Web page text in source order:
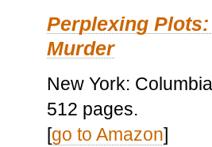
Perplexing
Murder
New York:
512 pages.
[go to Amazon]